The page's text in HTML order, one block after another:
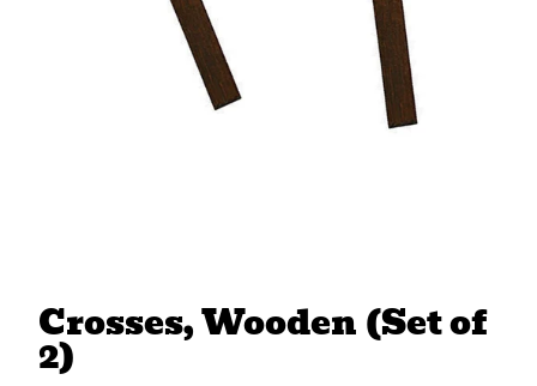
All Toys
Crosses, Wooden (Set of
2)